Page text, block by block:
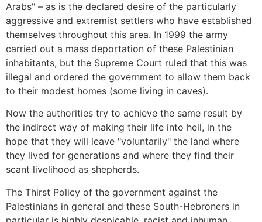
Arabs" – as is the declared desire of the particularly
aggressive and extremist settlers who have established
themselves throughout this area. In 1999 the army
carried out a mass deportation of these Palestinian
inhabitants, but the Supreme Court ruled that this was
illegal and ordered the government to allow them back
to their modest homes (some living in caves).
Now the authorities try to achieve the same result by
the indirect way of making their life into hell, in the
hope that they will leave "voluntarily" the land where
they lived for generations and where they find their
scant livelihood as shepherds.
The Thirst Policy of the government against the
Palestinians in general and these South-Hebroners in